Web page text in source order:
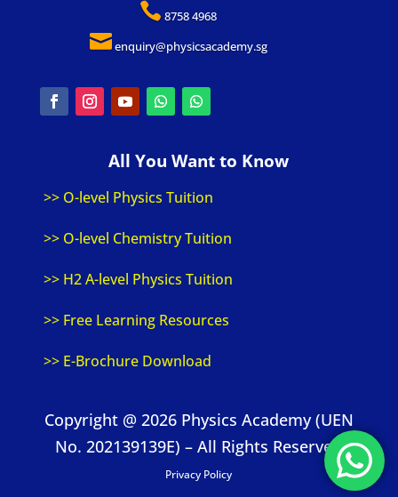
 8758 4968
enquiry@physicsacademy.sg
All You Want to Know
>> O-level Physics Tuition
>> O-level Chemistry Tuition
>> H2 A-level Physics Tuition
>> Free Learning Resources
>> E-Brochure Download
Copyright @ 2026 Physics Academy (UEN
No. 202139139E) – All Rights Reserved
Privacy Policy